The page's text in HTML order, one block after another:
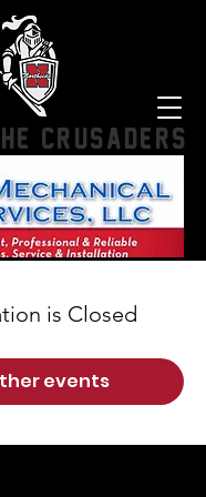
CRUSADERS
is Closed
events